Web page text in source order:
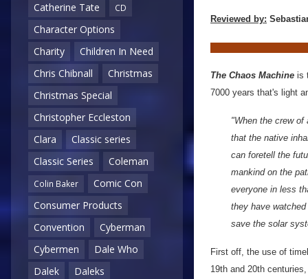
Catherine Tate
CD
Character Options
Charity
Children In Need
Chris Chibnall
Christmas
Christmas Special
Christopher Eccleston
Clara
Classic series
Classic Series
Coleman
Colin Baker
Comic Con
Consumer Products
Convention
Cyberman
Cybermen
Dale Who
Dalek
Daleks
Reviewed by:
The Chaos Machine is
7000 years that's light
"When the crew of
that the native
can foretell the
mankind on the
everyone in less
they have
save the solar
First off, the use of
19th and 20th